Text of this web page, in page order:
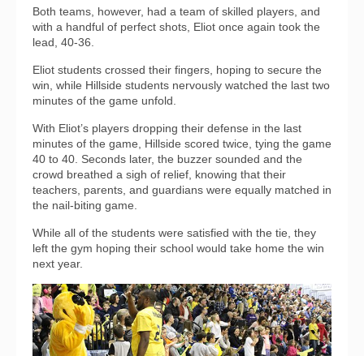
Both teams, however, had a team of skilled players, and
with a handful of perfect shots, Eliot once again took the
lead, 40-36.
Eliot students crossed their fingers, hoping to secure the
win, while Hillside students nervously watched the last two
minutes of the game unfold.
With Eliot’s players dropping their defense in the last
minutes of the game, Hillside scored twice, tying the game
40 to 40. Seconds later, the buzzer sounded and the
crowd breathed a sigh of relief, knowing that their
teachers, parents, and guardians were equally matched in
the nail-biting game.
While all of the students were satisfied with the tie, they
left the gym hoping their school would take home the win
next year.